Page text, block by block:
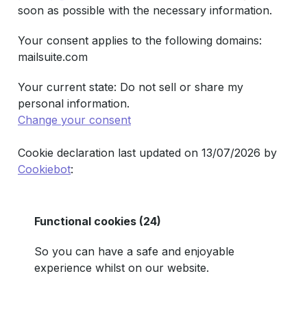
soon as possible with the necessary information.
Your consent applies to the following domains:
mailsuite.com
Your current state: Do not sell or share my
personal information.
Change your consent
Cookie declaration last updated on 13/07/2026 by
Cookiebot:
Functional cookies (24)
So you can have a safe and enjoyable
experience whilst on our website.